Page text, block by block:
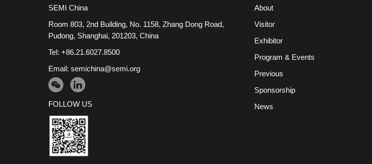
SEMI China
Room 803, 2nd Building, No. 1158, Zhang Dong Road,
Pudong, Shanghai, 201203, China
Tel: +86.21.6027.8500
Email: semichina@semi.org
FOLLOW US
About
Visitor
Exhibitor
Program & Events
Previous
Sponsorship
News